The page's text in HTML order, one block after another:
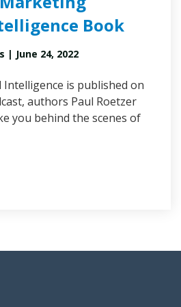
Book
| June 24, 2022
is published on
authors Paul Roetzer
you behind the scenes of